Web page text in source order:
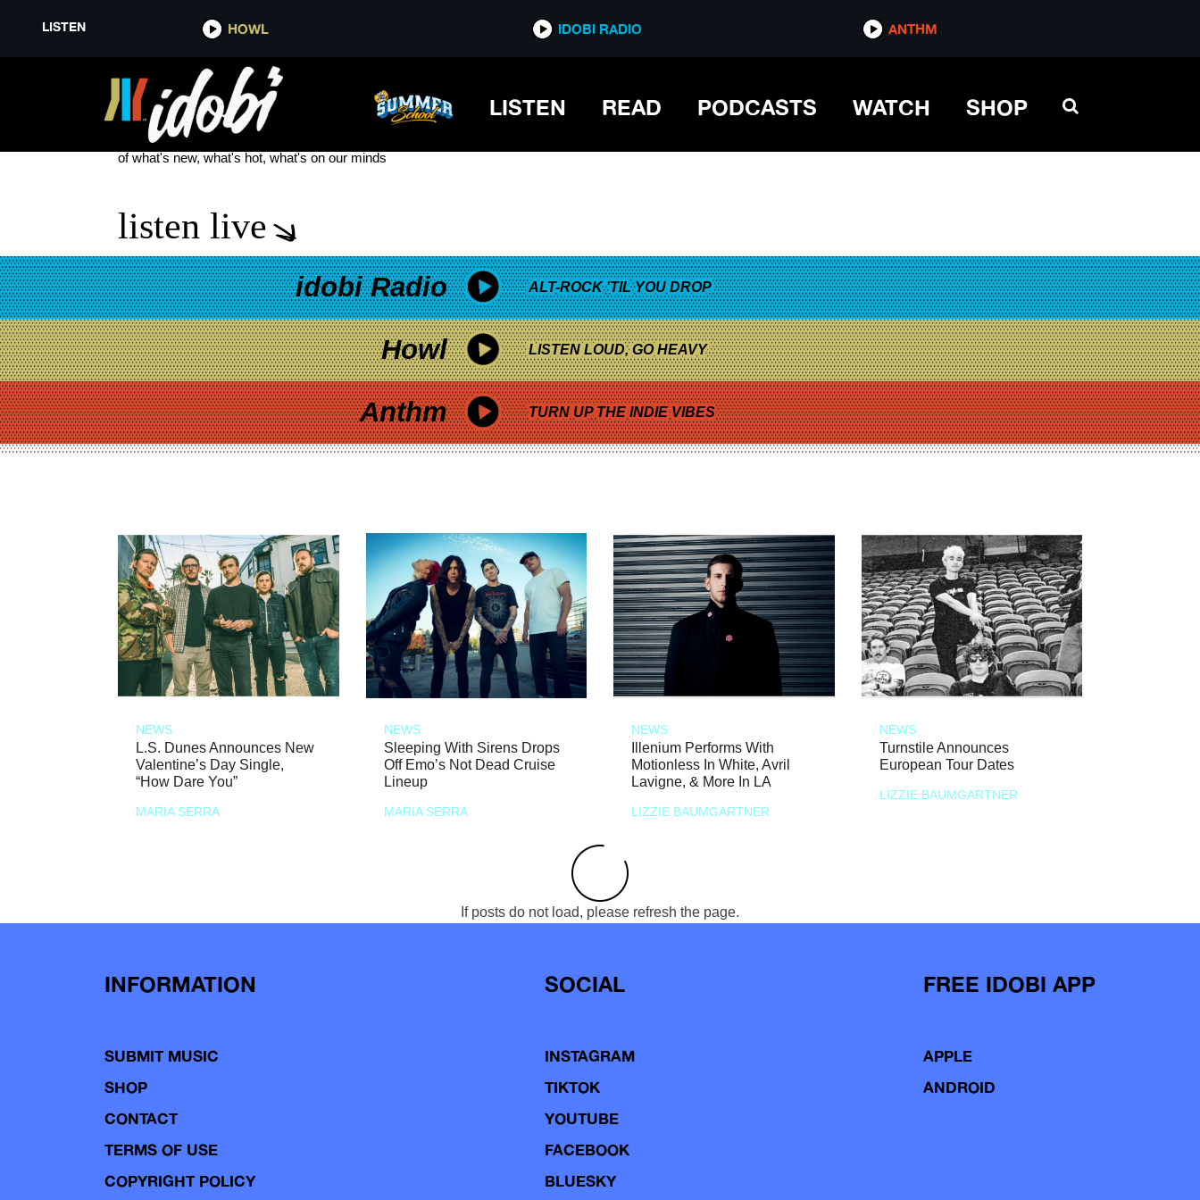
LISTEN HOWL IDOBI RADIO ANTHM
LISTEN READ PODCASTS WATCH SHOP
BROOKLYN NINE-NINE
see more
of what's new, what's hot, what's on our minds
listen live
idobi Radio ALT-ROCK 'TIL YOU DROP
Howl LISTEN LOUD, GO HEAVY
Anthm TURN UP THE INDIE VIBES
NEWS
L.S. Dunes Announces New
Valentine’s Day Single,
“How Dare You”
MARIA SERRA
NEWS
Sleeping With Sirens Drops
Off Emo’s Not Dead Cruise
Lineup
MARIA SERRA
NEWS
Illenium Performs With
Motionless In White, Avril
Lavigne, & More In LA
LIZZIE BAUMGARTNER
NEWS
Turnstile Announces
European Tour Dates
LIZZIE BAUMGARTNER
If posts do not load, please refresh the page.
INFORMATION
SUBMIT MUSIC
SHOP
CONTACT
TERMS OF USE
COPYRIGHT POLICY
SOCIAL
INSTAGRAM
TIKTOK
YOUTUBE
FACEBOOK
BLUESKY
FREE IDOBI APP
APPLE
ANDROID